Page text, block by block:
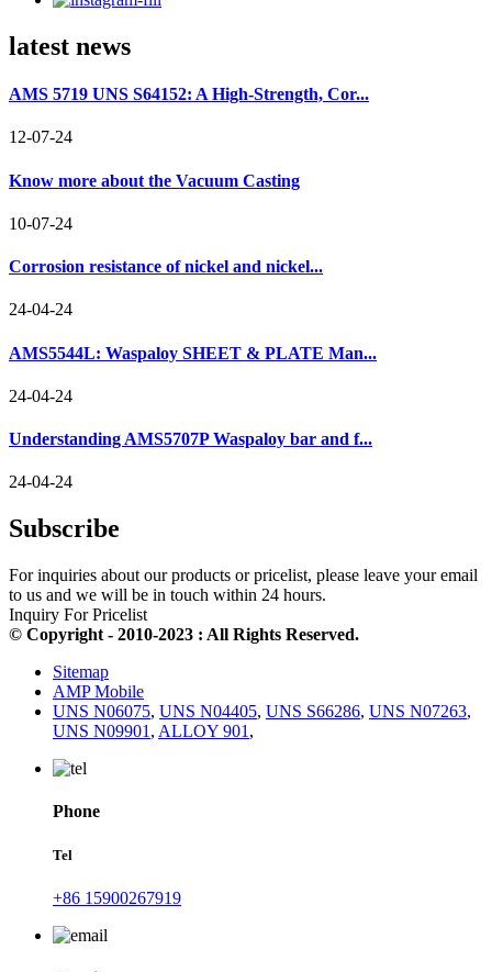
latest news
AMS 5719 UNS S64152: A High-Strength, Cor...
12-07-24
Know more about the Vacuum Casting
10-07-24
Corrosion resistance of nickel and nickel...
24-04-24
AMS5544L: Waspaloy SHEET & PLATE Man...
24-04-24
Understanding AMS5707P Waspaloy bar and f...
24-04-24
Subscribe
For inquiries about our products or pricelist, please leave your email
to us and we will be in touch within 24 hours.
Inquiry For Pricelist
© Copyright - 2010-2023 : All Rights Reserved.
Sitemap
AMP Mobile
UNS N06075, UNS N04405, UNS S66286, UNS N07263,
UNS N09901 , ALLOY 901 ,
Phone
Tel
+86 15900267919